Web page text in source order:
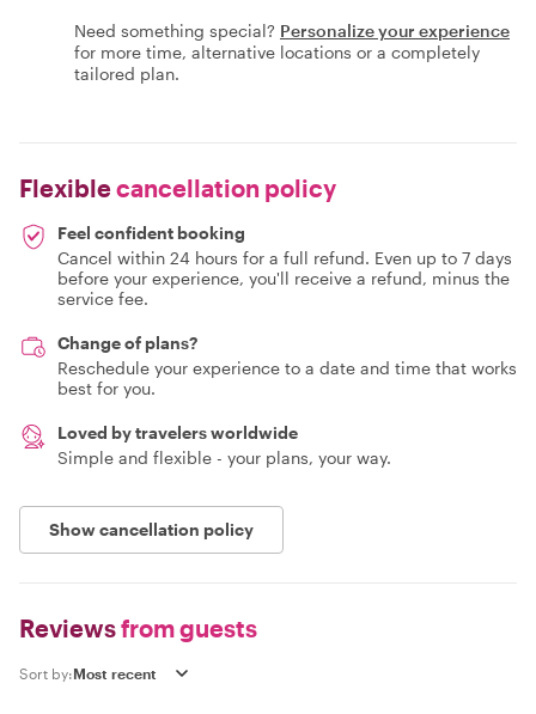
Need something special? Personalize your experience
for more time, alternative locations or a completely
tailored plan.
Flexiblecancellation policy
Feel confident booking
Cancel within 24 hours for a full refund. Even up to 7 days
before your experience, you'll receive a refund, minus the
service fee.
Change of plans?
Reschedule your experience to a date and time that works
best for you.
Loved by travelers worldwide
Simple and flexible - your plans, your way.
Show cancellation policy
Reviewsfrom guests
Sort by: